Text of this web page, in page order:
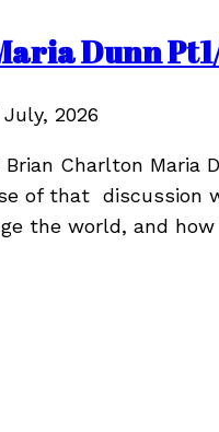
Dunn
July, 2026
Brian Charlton
of that discussion
the world, and